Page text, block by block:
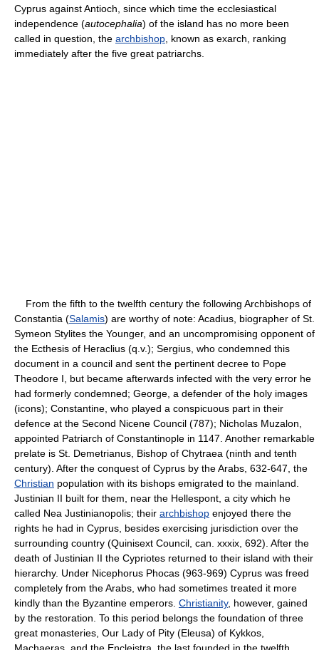
Cyprus against Antioch, since which time the ecclesiastical
independence (autocephalia) of the island has no more been
called in question, the archbishop , known as exarch, ranking
immediately after the five great patriarchs.
From the fifth to the twelfth century the following Archbishops of
Constantia (Salamis) are worthy of note: Acadius, biographer of St.
Symeon Stylites the Younger, and an uncompromising opponent of
the Ecthesis of Heraclius (q.v.); Sergius, who condemned this
document in a council and sent the pertinent decree to Pope
Theodore I, but became afterwards infected with the very error he
had formerly condemned; George, a defender of the holy images
(icons); Constantine, who played a conspicuous part in their
defence at the Second Nicene Council (787); Nicholas Muzalon,
appointed Patriarch of Constantinople in 1147. Another remarkable
prelate is St. Demetrianus, Bishop of Chytraea (ninth and tenth
century). After the conquest of Cyprus by the Arabs, 632-647, the
Christian population with its bishops emigrated to the mainland.
Justinian II built for them, near the Hellespont, a city which he
called Nea Justinianopolis; their archbishop enjoyed there the
rights he had in Cyprus, besides exercising jurisdiction over the
surrounding country (Quinisext Council, can. xxxix, 692). After the
death of Justinian II the Cypriotes returned to their island with their
hierarchy. Under Nicephorus Phocas (963-969) Cyprus was freed
completely from the Arabs, who had sometimes treated it more
kindly than the Byzantine emperors. Christianity, however, gained
by the restoration. To this period belongs the foundation of three
great monasteries, Our Lady of Pity (Eleusa) of Kykkos,
Machaeras, and the Encleistra, the last founded in the twelfth